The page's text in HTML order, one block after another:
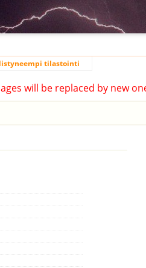
tilastointi
will be replaced by new